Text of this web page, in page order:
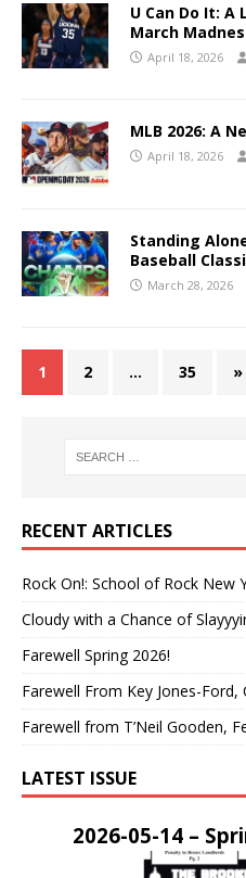
U Can Do It: A
March
April 18, 2026
MLB 2026: A
April 18, 2026
Standing
Baseball
March 28, 2026
1 2 … 35 »
RECENT ARTICLES
Rock On!: School of Rock New
Cloudy with a Chance of
Farewell Spring 2026!
Farewell From Key Jones-
Farewell from T’Neil Gooden,
LATEST ISSUE
2026-05-14 –